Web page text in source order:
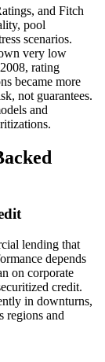
and Fitch
pool
scenarios.
very low
rating
became more
not guarantees.
and
lending that
depends
on corporate
credit.
in downturns,
regions and